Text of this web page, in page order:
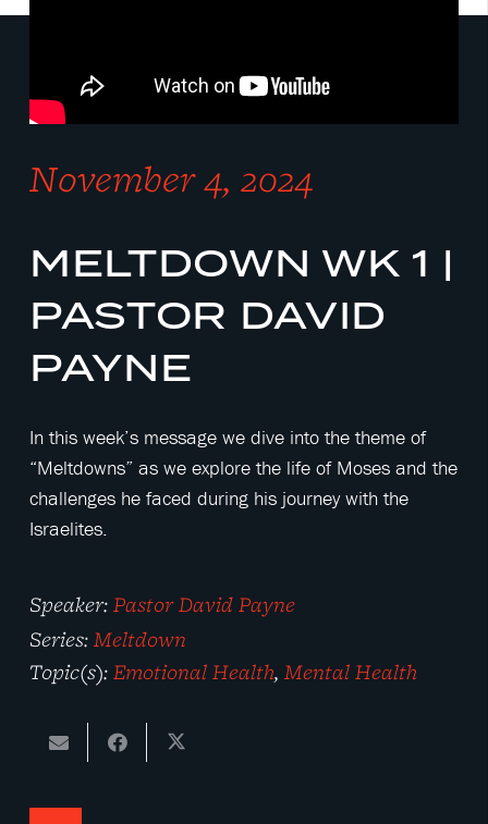
MELTDOWN WK 1 |
PASTOR DAVID
PAYNE
In this week’s message we dive into the theme of
“Meltdowns” as we explore the life of Moses and the
challenges he faced during his journey with the
Israelites.
Speaker:Pastor David Payne
Series:Meltdown
Topic(s):Emotional Health, Mental Health
November 4, 2024